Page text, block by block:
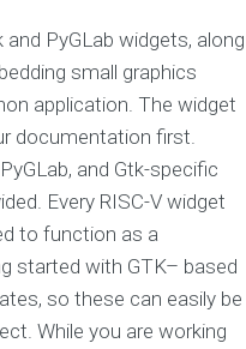
PyGLab widgets, along
small graphics
application. The widget
documentation first.
and Gtk-specific
Every RISC-V widget
to function as a
started with GTK– based
so these can easily be
While you are working